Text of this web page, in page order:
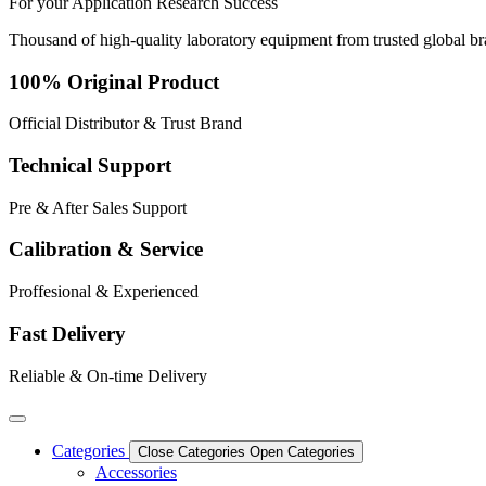
Thousand of high-quality laboratory equipment from trusted global
100% Original Product
Official Distributor & Trust Brand
Technical Support
Pre & After Sales Support
Calibration & Service
Proffesional & Experienced
Fast Delivery
Reliable & On-time Delivery
Categories Close Categories Open Categories
Accessories